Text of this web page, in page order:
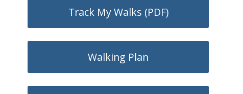
Track My Walks (PDF)
Walking Plan